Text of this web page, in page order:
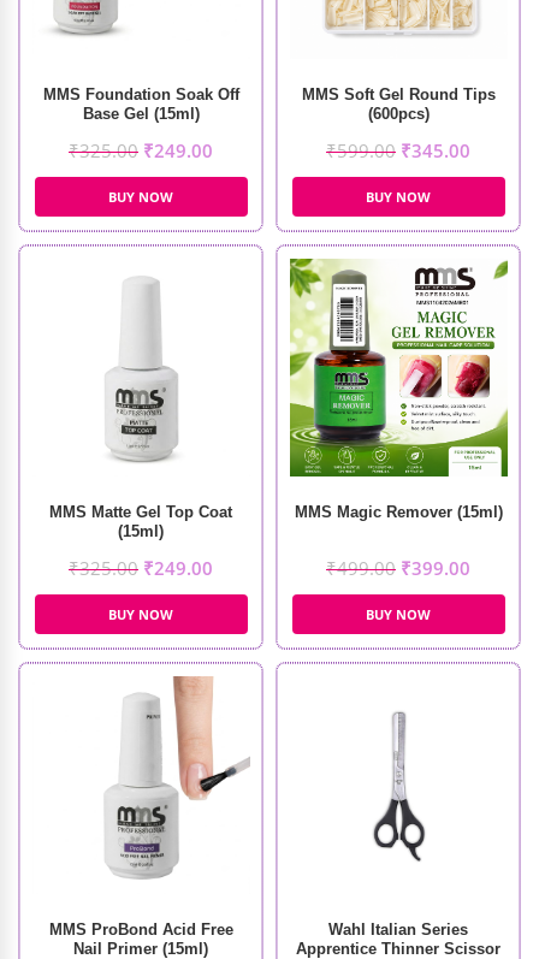
MMS Foundation Soak Off
Base Gel (15ml)
₹325.00 ₹249.00
BUY NOW
MMS Soft Gel Round Tips
(600pcs)
₹599.00 ₹345.00
BUY NOW
MMS Matte Gel Top Coat
(15ml)
₹325.00 ₹249.00
BUY NOW
MMS Magic Remover (15ml)
₹499.00 ₹399.00
BUY NOW
MMS ProBond Acid Free
Nail Primer (15ml)
Wahl Italian Series
Apprentice Thinner Scissor